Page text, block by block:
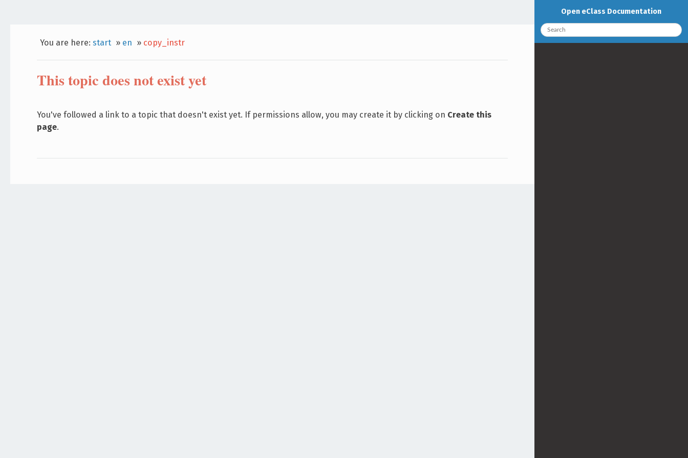
You are here: start » en » copy_instr
This topic does not exist yet
You've followed a link to a topic that doesn't exist yet. If permissions allow, you may create it by clicking on Create this
page.
Open eClass Documentation